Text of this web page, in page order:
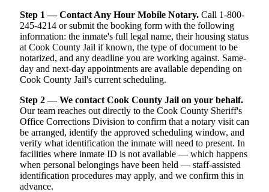
Step 1 — Contact Any Hour Mobile Notary. Call 1-800-
245-4214 or submit the booking form with the following
information: the inmate's full legal name, their housing status
at Cook County Jail if known, the type of document to be
notarized, and any deadline you are working against. Same-
day and next-day appointments are available depending on
Cook County Jail's current scheduling.
Step 2 — We contact Cook County Jail on your behalf.
Our team reaches out directly to the Cook County Sheriff's
Office Corrections Division to confirm that a notary visit can
be arranged, identify the approved scheduling window, and
verify what identification the inmate will need to present. In
facilities where inmate ID is not available — which happens
when personal belongings have been held — staff-assisted
identification procedures may apply, and we confirm this in
advance.